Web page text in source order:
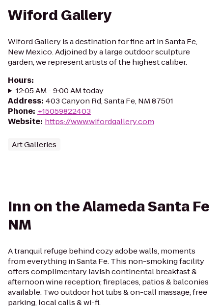
Wiford Gallery
Wiford Gallery is a destination for fine art in Santa Fe,
New Mexico. Adjoined by a large outdoor sculpture
garden, we represent artists of the highest caliber.
Hours:
12:05 AM - 9:00 AM today
Address: 403 Canyon Rd, Santa Fe, NM 87501
Phone: +15059822403
Website: https://www.wifordgallery.com
Art Galleries
Inn on the Alameda Santa Fe
NM
A tranquil refuge behind cozy adobe walls, moments
from everything in Santa Fe. This non-smoking facility
offers complimentary lavish continental breakfast &
afternoon wine reception; fireplaces, patios & balconies
available. Two outdoor hot tubs & on-call massage; free
parking, local calls & wi-fi.